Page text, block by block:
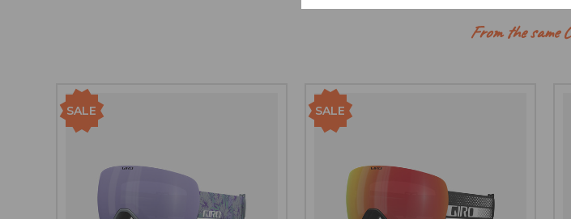
From the same
SALE SALE